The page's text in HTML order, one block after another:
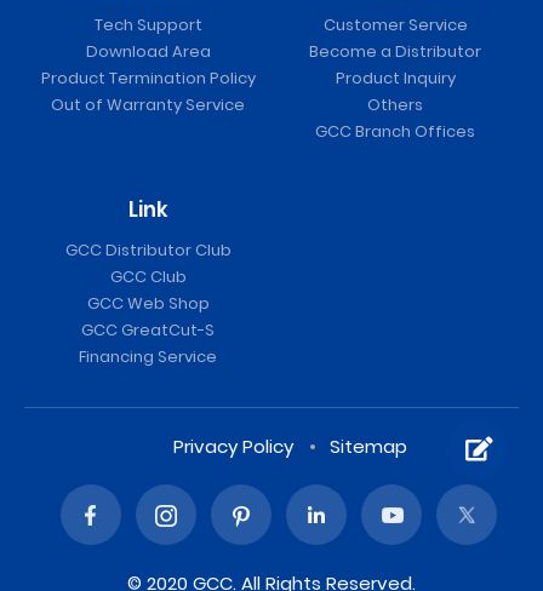
Tech Support
Download Area
Product Termination Policy
Out of Warranty Service
Customer Service
Become a Distributor
Product Inquiry
Others
GCC Branch Offices
Link
GCC Distributor Club
GCC Club
GCC Web Shop
GCC GreatCut-S
Financing Service
Privacy Policy Sitemap
© 2020 GCC. All Rights Reserved.